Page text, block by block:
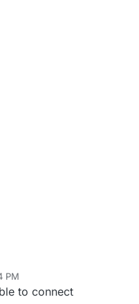
PM
2:07 AM
to connect